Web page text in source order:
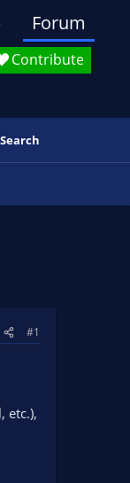
Contribute
Forum
Search
#1
etc.),